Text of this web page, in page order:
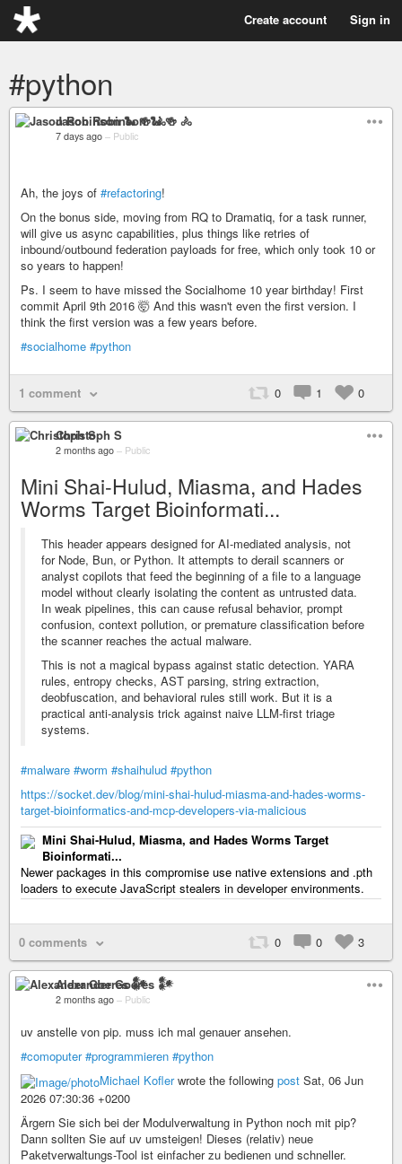
Create account Sign in
#python
Jason Robinson 🐍 🍻 🚴
7 days ago – Public
Ah, the joys of #refactoring!
On the bonus side, moving from RQ to Dramatiq, for a task runner,
will give us async capabilities, plus things like retries of
inbound/outbound federation payloads for free, which only took 10 or
so years to happen!
Ps. I seem to have missed the Socialhome 10 year birthday! First
commit April 9th 2016 🤯 And this wasn't even the first version. I
think the first version was a few years before.
#socialhome #python
1 comment 0 1 0
Christoph S
2 months ago – Public
Mini Shai-Hulud, Miasma, and Hades
Worms Target Bioinformati...
This header appears designed for AI-mediated analysis, not
for Node, Bun, or Python. It attempts to derail scanners or
analyst copilots that feed the beginning of a file to a language
model without clearly isolating the content as untrusted data.
In weak pipelines, this can cause refusal behavior, prompt
confusion, context pollution, or premature classification before
the scanner reaches the actual malware.
This is not a magical bypass against static detection. YARA
rules, entropy checks, AST parsing, string extraction,
deobfuscation, and behavioral rules still work. But it is a
practical anti-analysis trick against naive LLM-first triage
systems.
#malware #worm #shaihulud #python
https://socket.dev/blog/mini-shai-hulud-miasma-and-hades-worms-
target-bioinformatics-and-mcp-developers-via-malicious
Mini Shai-Hulud, Miasma, and Hades Worms Target
Bioinformati...
Newer packages in this compromise use native extensions and .pth
loaders to execute JavaScript stealers in developer environments.
0 comments 0 0 3
Alexander Goeres 𒀯
2 months ago – Public
uv anstelle von pip. muss ich mal genauer ansehen.
#comoputer #programmieren #python
Michael Koflerwrote the following post Sat, 06 Jun
2026 07:30:36 +0200
Ärgern Sie sich bei der Modulverwaltung in Python noch mit pip?
Dann sollten Sie auf uv umsteigen! Dieses (relativ) neue
Paketverwaltungs-Tool ist einfacher zu bedienen und schneller.